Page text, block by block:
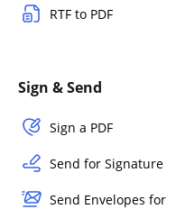
RTF to PDF
Sign & Send
Sign a PDF
Send for Signature
Send Envelopes for